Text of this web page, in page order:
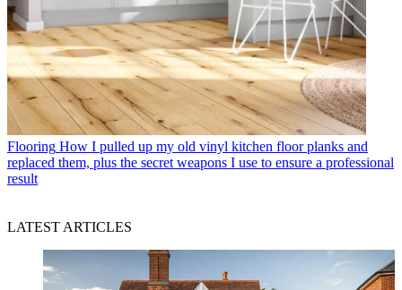
Flooring How I pulled up my old vinyl kitchen floor planks and
replaced them, plus the secret weapons I use to ensure a professional
result
LATEST ARTICLES